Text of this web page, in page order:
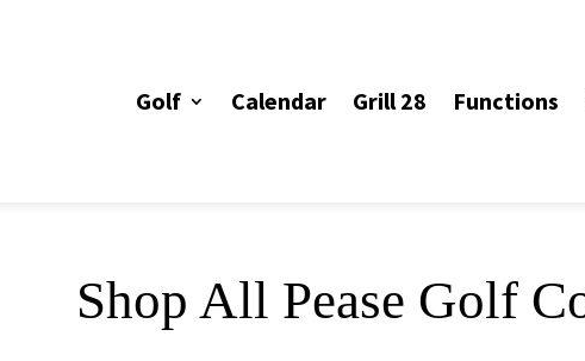
Golf Calendar Grill 28 Functions
Shop All Pease Golf